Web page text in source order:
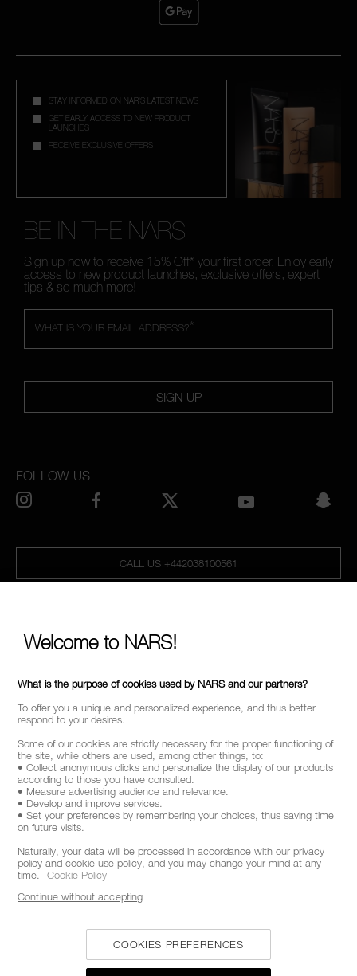
STAY INFORMED ON NAR'S LATEST NEWS
GET EARLY ACCESS TO NEW PRODUCT
LAUNCHES
RECEIVE EXCLUSIVE OFFERS
BE IN THE NARS
Sign up now to receive 15% Off* your first order. Enjoy early
access to new product launches, exclusive offers, expert
tips & so much more!
*
WHAT IS YOUR EMAIL ADDRESS?
SIGN UP
CALL US +442038100561
MY NARS
HELP & FAQ
WAYS TO SHOP
FOLLOW US
SELECT COUNTRY / REGION
Welcome to NARS!
What is the purpose of cookies used by NARS and our partners?
To offer you a unique and personalized experience, and thus better
respond to your desires.
Some of our cookies are strictly necessary for the proper functioning of
the site, while others are used, among other things, to:
• Collect anonymous clicks and personalize the display of our products
according to those you have consulted.
• Measure advertising audience and relevance.
• Develop and improve services.
• Set your preferences by remembering your choices, thus saving time
on future visits.
Naturally, your data will be processed in accordance with our privacy
policy and cookie use policy, and you may change your mind at any
time.
Cookie Policy
COOKIES PREFERENCES
Continue without accepting